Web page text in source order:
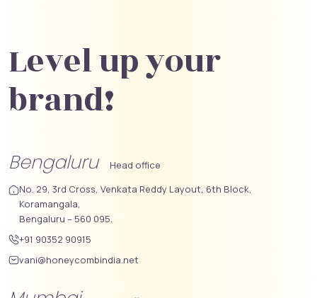
Level up your
brand!
Bengaluru
Head office
No. 29, 3rd Cross, Venkata Reddy Layout, 6th Block,
Koramangala,
Bengaluru – 560 095.
+91 90352 90915
vani@honeycombindia.net